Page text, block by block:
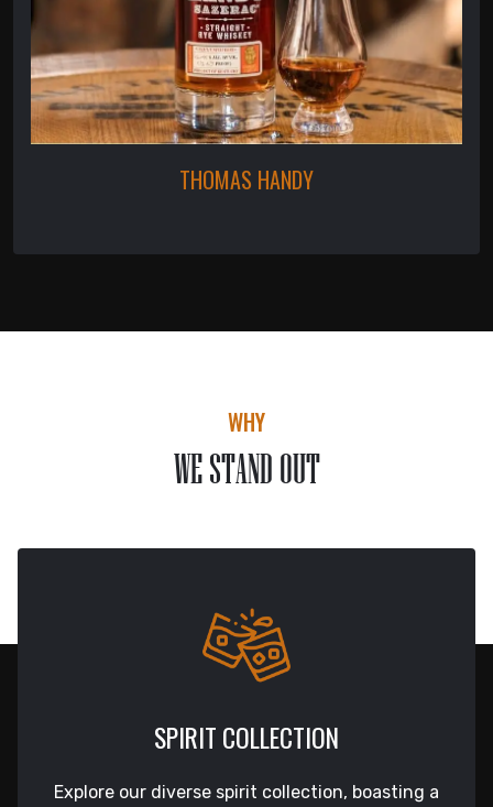
THOMAS HANDY
WHY
WE STAND OUT
SPIRIT COLLECTION
Explore our diverse spirit collection, boasting a